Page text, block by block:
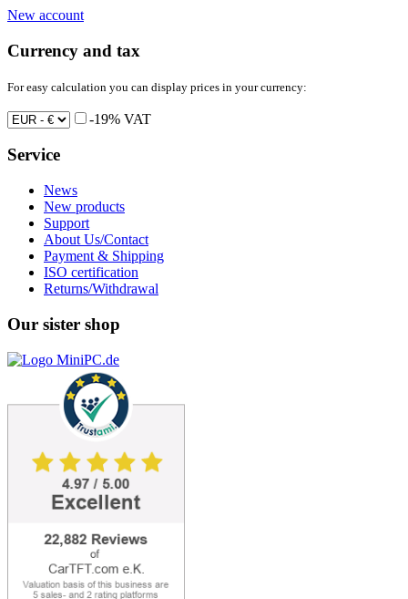
New account
Currency and tax
For easy calculation you can display prices in your currency:
-19% VAT
Service
News
New products
Support
About Us/Contact
Payment & Shipping
ISO certification
Returns/Withdrawal
Our sister shop